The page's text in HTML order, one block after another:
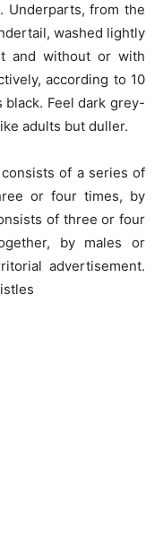
Underparts, from the
washed lightly
and without or with
according to 10
black. Feel dark grey-
adults but duller.
of a series of
or four times, by
of three or four
by males or
advertisement.